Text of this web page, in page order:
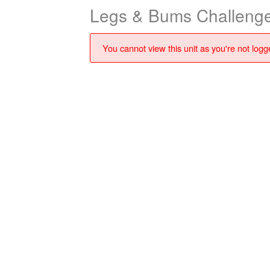
Legs & Bums
You cannot view this unit as you're not